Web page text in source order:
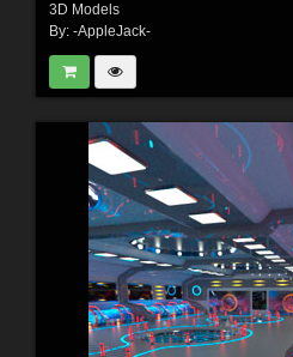
3D Models
By: -AppleJack-